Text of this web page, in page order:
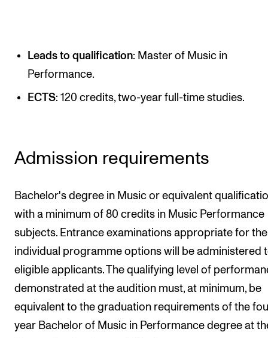
Borrow Equipment
RESOURCES
Rooms and Buildings, concert halls and studioes
Newly Admitted Students
STUDENT LIFE
Learning Resources
The Student Commitee (SUT)
Want to Study Abroad?
Leads to qualification: Master of Music in
Performance.
ECTS: 120 credits, two-year full-time studies.
Admission requirements
Bachelor's degree in Music or equivalent
with a minimum of 80 credits in Music Performance
subjects. Entrance examinations appropriate for the
individual programme options will be administered
eligible applicants. The qualifying level of
demonstrated at the audition must, at minimum, be
equivalent to the graduation requirements of the
year Bachelor of Music in Performance degree at